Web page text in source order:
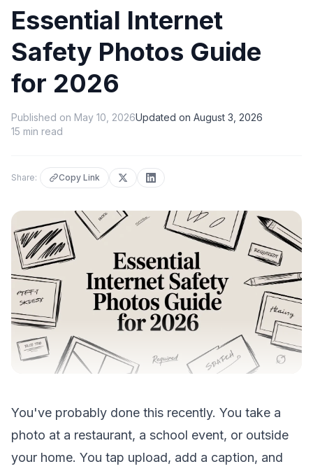
Essential Internet
Safety Photos Guide
for 2026
Published on May 10, 2026Updated on August 3, 2026
15 min read
Share: Copy Link
You've probably done this recently. You take a
photo at a restaurant, a school event, or outside
your home. You tap upload, add a caption, and